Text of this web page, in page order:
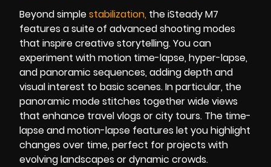
Beyond simplestabilization, the iSteady M7
features a suite of advanced shooting modes
that inspire creative storytelling. You can
experiment with motion time-lapse, hyper-lapse,
and panoramic sequences, adding depth and
visual interest to basic scenes. In particular, the
panoramic mode stitches together wide views
that enhance travel vlogs or city tours. The time-
lapse and motion-lapse features let you highlight
changes over time, perfect for projects with
evolving landscapes or dynamic crowds.